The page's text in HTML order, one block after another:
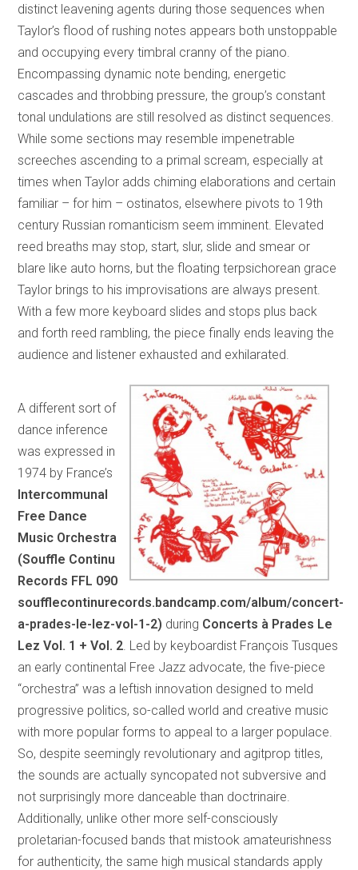
distinct leavening agents during those sequences when
Taylor’s flood of rushing notes appears both unstoppable
and occupying every timbral cranny of the piano.
Encompassing dynamic note bending, energetic
cascades and throbbing pressure, the group’s constant
tonal undulations are still resolved as distinct sequences.
While some sections may resemble impenetrable
screeches ascending to a primal scream, especially at
times when Taylor adds chiming elaborations and certain
familiar – for him – ostinatos, elsewhere pivots to 19th
century Russian romanticism seem imminent. Elevated
reed breaths may stop, start, slur, slide and smear or
blare like auto horns, but the floating terpsichorean grace
Taylor brings to his improvisations are always present.
With a few more keyboard slides and stops plus back
and forth reed rambling, the piece finally ends leaving the
audience and listener exhausted and exhilarated.
A different sort of
dance inference
was expressed in
1974 by France’s
Intercommunal
Free Dance
Music Orchestra
(Souffle Continu
Records FFL 090
soufflecontinurecords.bandcamp.com/album/concert-
a-prades-le-lez-vol-1-2) during Concerts à Prades Le
Lez Vol. 1 + Vol. 2. Led by keyboardist François Tusques
an early continental Free Jazz advocate, the five-piece
“orchestra” was a leftish innovation designed to meld
progressive politics, so-called world and creative music
with more popular forms to appeal to a larger populace.
So, despite seemingly revolutionary and agitprop titles,
the sounds are actually syncopated not subversive and
not surprisingly more danceable than doctrinaire.
Additionally, unlike other more self-consciously
proletarian-focused bands that mistook amateurishness
for authenticity, the same high musical standards apply